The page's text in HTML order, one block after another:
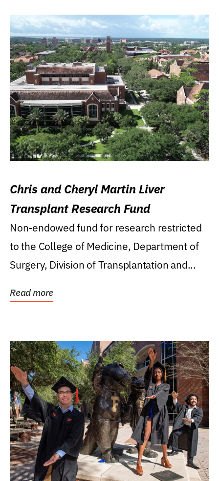
Chris and Cheryl Martin Liver
Transplant Research Fund
Non-endowed fund for research restricted
to the College of Medicine, Department of
Surgery, Division of Transplantation and...
Read more